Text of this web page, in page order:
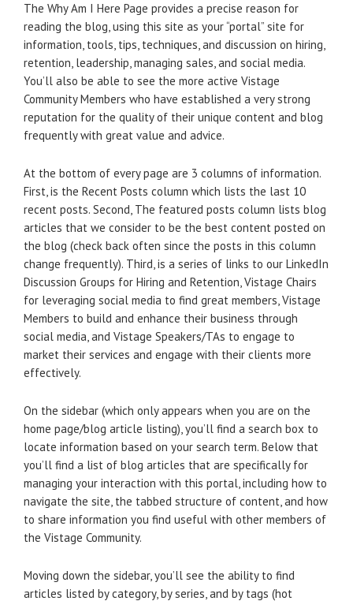
The Why Am I Here Page provides a precise reason for
reading the blog, using this site as your “portal” site for
information, tools, tips, techniques, and discussion on hiring,
retention, leadership, managing sales, and social media.
You’ll also be able to see the more active Vistage
Community Members who have established a very strong
reputation for the quality of their unique content and blog
frequently with great value and advice.
At the bottom of every page are 3 columns of information.
First, is the Recent Posts column which lists the last 10
recent posts. Second, The featured posts column lists blog
articles that we consider to be the best content posted on
the blog (check back often since the posts in this column
change frequently). Third, is a series of links to our LinkedIn
Discussion Groups for Hiring and Retention, Vistage Chairs
for leveraging social media to find great members, Vistage
Members to build and enhance their business through
social media, and Vistage Speakers/TAs to engage to
market their services and engage with their clients more
effectively.
On the sidebar (which only appears when you are on the
home page/blog article listing), you’ll find a search box to
locate information based on your search term. Below that
you’ll find a list of blog articles that are specifically for
managing your interaction with this portal, including how to
navigate the site, the tabbed structure of content, and how
to share information you find useful with other members of
the Vistage Community.
Moving down the sidebar, you’ll see the ability to find
articles listed by category, by series, and by tags (hot